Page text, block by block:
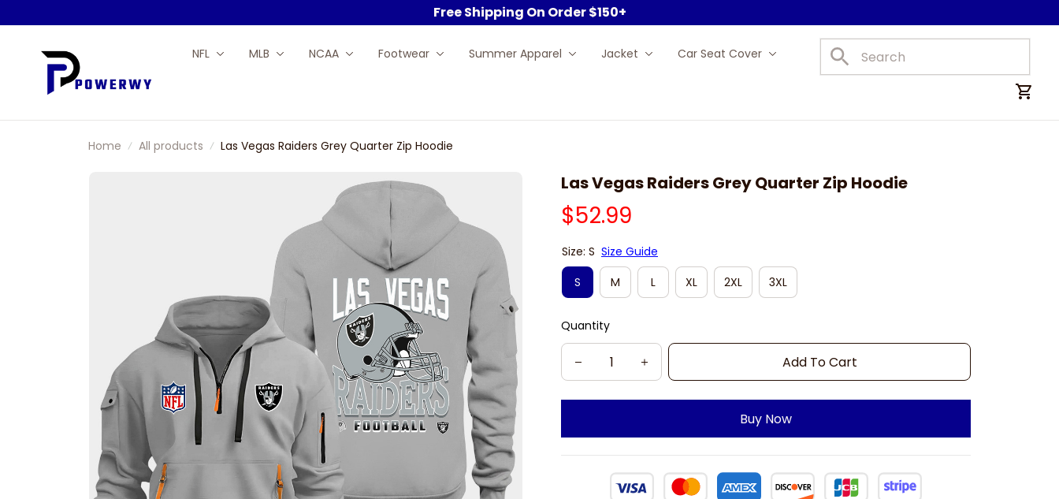
Free Shipping On Order $150+
NFL MLB NCAA Footwear Summer Apparel Jacket Car Seat Cover Car Mats
Home All products Las Vegas Raiders Grey Quarter Zip Hoodie
Las Vegas Raiders Grey Quarter Zip Hoodie
$52.99
Size: S Size Guide
S
M L XL 2XL 3XL
Quantity
Add To Cart
Buy Now